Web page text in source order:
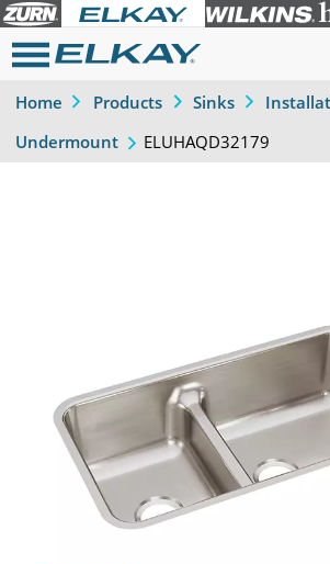
Home Products Sinks
Undermount
ELUHAQD32179
Previous